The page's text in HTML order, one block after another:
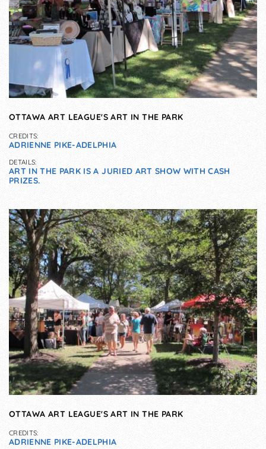
OTTAWA ART LEAGUE'S ART IN THE PARK
CREDITS:
ADRIENNE PIKE-ADELPHIA
DETAILS:
ART IN THE PARK IS A JURIED ART SHOW WITH CASH
PRIZES.
OTTAWA ART LEAGUE'S ART IN THE PARK
CREDITS:
ADRIENNE PIKE-ADELPHIA